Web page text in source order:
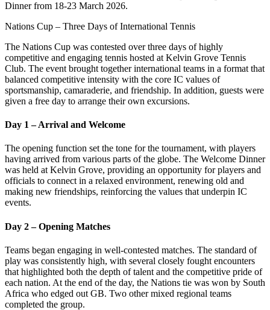
Dinner from 18-23 March 2026.
Nations Cup – Three Days of International Tennis
The Nations Cup was contested over three days of highly
competitive and engaging tennis hosted at Kelvin Grove Tennis
Club. The event brought together international teams in a format that
balanced competitive intensity with the core IC values of
sportsmanship, camaraderie, and friendship. In addition, guests were
given a free day to arrange their own excursions.
Day 1 – Arrival and Welcome
The opening function set the tone for the tournament, with players
having arrived from various parts of the globe. The Welcome Dinner
was held at Kelvin Grove, providing an opportunity for players and
officials to connect in a relaxed environment, renewing old and
making new friendships, reinforcing the values that underpin IC
events.
Day 2 – Opening Matches
Teams began engaging in well-contested matches. The standard of
play was consistently high, with several closely fought encounters
that highlighted both the depth of talent and the competitive pride of
each nation. At the end of the day, the Nations tie was won by South
Africa who edged out GB. Two other mixed regional teams
completed the group.